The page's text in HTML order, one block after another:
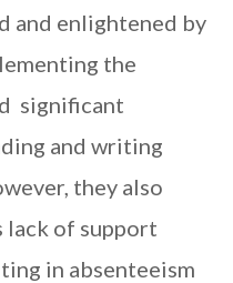
and enlightened by
the
significant
and writing
they also
lack of support
in absenteeism